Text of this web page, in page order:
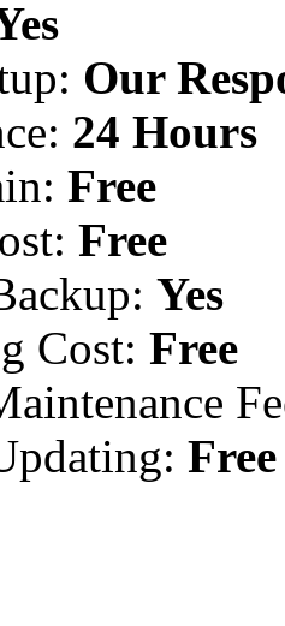
Our
24 Hours
Free
Free
Yes
Cost: Free
Free